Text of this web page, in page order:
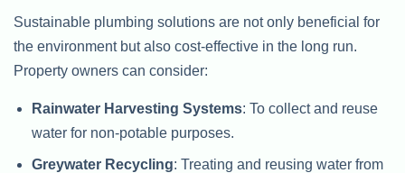
Sustainable plumbing solutions are not only beneficial for
the environment but also cost-effective in the long run.
Property owners can consider:
Rainwater Harvesting Systems: To collect and reuse
water for non-potable purposes.
Greywater Recycling: Treating and reusing water from